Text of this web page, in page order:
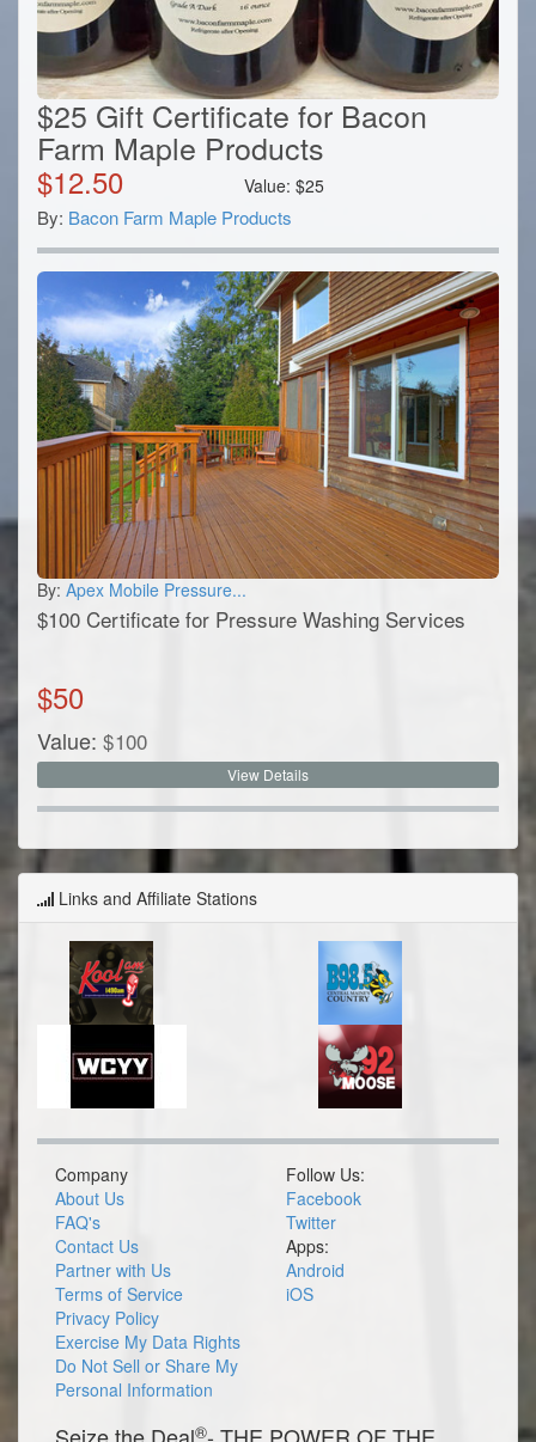
$25 Gift Certificate for Bacon
Farm Maple Products
$12.50 Value:$25
By: Bacon Farm Maple Products
By: Apex Mobile Pressure...
$100 Certificate for Pressure Washing Services
$50
Value: $100
View Details
Links and Affiliate Stations
Company
About Us
FAQ's
Contact Us
Partner with Us
Terms of Service
Privacy Policy
Exercise My Data Rights
Do Not Sell or Share My
Personal Information
Follow Us:
Facebook
Twitter
Apps:
Android
iOS
®